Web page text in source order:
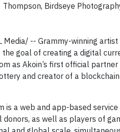
Thompson, Birdseye
Media/ -- Grammy-winning
goal of creating a digital
as Akoin’s first official
and creator of a
is a web and app-based
as well as players of